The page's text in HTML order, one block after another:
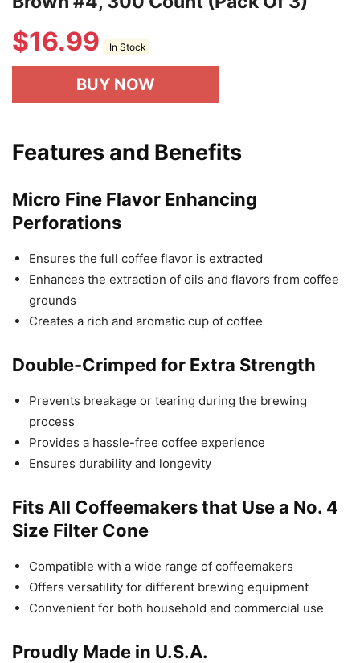
$16.99 In Stock
BUY NOW
Features and Benefits
Micro Fine Flavor Enhancing
Perforations
Ensures the full coffee flavor is extracted
Enhances the extraction of oils and flavors from coffee
grounds
Creates a rich and aromatic cup of coffee
Double-Crimped for Extra Strength
Prevents breakage or tearing during the brewing
process
Provides a hassle-free coffee experience
Ensures durability and longevity
Fits All Coffeemakers that Use a No. 4
Size Filter Cone
Compatible with a wide range of coffeemakers
Offers versatility for different brewing equipment
Convenient for both household and commercial use
Proudly Made in U.S.A.